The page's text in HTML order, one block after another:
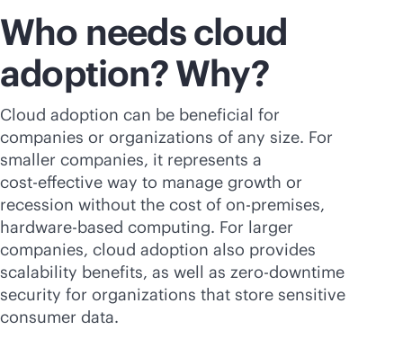
Who needs cloud
adoption? Why?
Cloud adoption can be beneficial for
companies or organizations of any size. For
smaller companies, it represents a
cost-effective way to manage growth or
recession without the cost of on-premises,
hardware-based computing. For larger
companies, cloud adoption also provides
scalability benefits, as well as zero-downtime
security for organizations that store sensitive
consumer data.